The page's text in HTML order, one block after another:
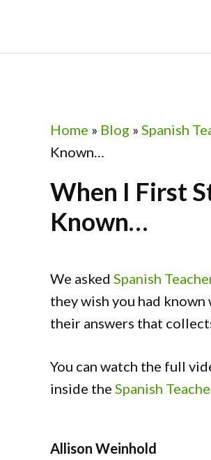
primary
main
primary
footer
Home » Blog » Spanish
Known…
When I First
Known…
We asked Spanish
they wish you had
their answers that
You can watch the full
inside the Spanish
Allison Weinhold